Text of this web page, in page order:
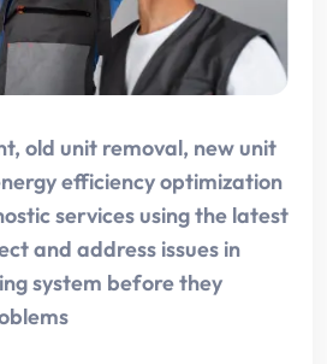
old unit removal, new unit
efficiency optimization
services using the latest
and address issues in
system before they